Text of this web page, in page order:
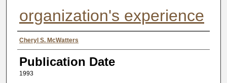
organization's experience
Authors
Cheryl S. McWatters
Publication Date
1993